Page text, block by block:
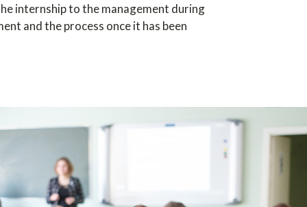
internship to the management during
and the process once it has been